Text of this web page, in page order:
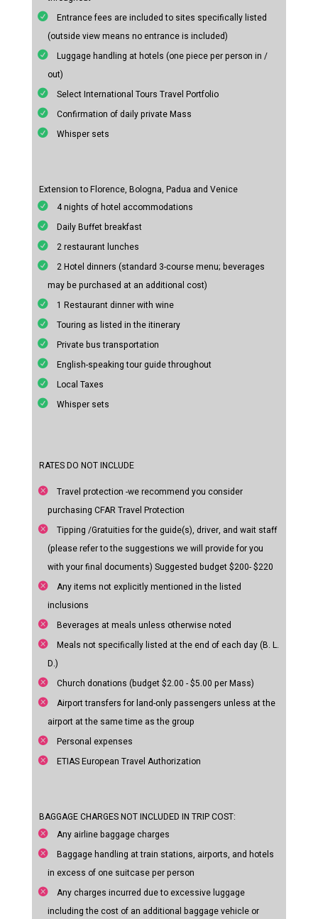
Entrance fees are included to sites specifically listed
(outside view means no entrance is included)
Luggage handling at hotels (one piece per person in /
out)
Select International Tours Travel Portfolio
Confirmation of daily private Mass
Whisper sets
Extension to Florence, Bologna, Padua and Venice
4 nights of hotel accommodations
Daily Buffet breakfast
2 restaurant lunches
2 Hotel dinners (standard 3-course menu; beverages
may be purchased at an additional cost)
1 Restaurant dinner with wine
Touring as listed in the itinerary
Private bus transportation
English-speaking tour guide throughout
Local Taxes
Whisper sets
RATES DO NOT INCLUDE
Travel protection -we recommend you consider
purchasing CFAR Travel Protection
Tipping /Gratuities for the guide(s), driver, and wait staff
(please refer to the suggestions we will provide for you
with your final documents) Suggested budget $200- $220
Any items not explicitly mentioned in the listed
inclusions
Beverages at meals unless otherwise noted
Meals not specifically listed at the end of each day (B. L.
D.)
Church donations (budget $2.00 - $5.00 per Mass)
Airport transfers for land-only passengers unless at the
airport at the same time as the group
Personal expenses
ETIAS European Travel Authorization
BAGGAGE CHARGES NOT INCLUDED IN TRIP COST:
Any airline baggage charges
Baggage handling at train stations, airports, and hotels
in excess of one suitcase per person
Any charges incurred due to excessive luggage
including the cost of an additional baggage vehicle or